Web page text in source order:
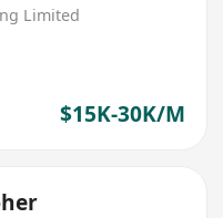
Limited
$15K-30K/M